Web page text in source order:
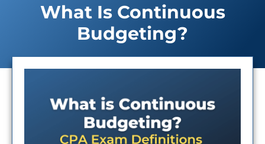
What Is Continuous
Budgeting?